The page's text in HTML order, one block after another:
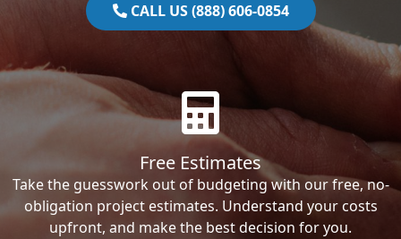
CALL US (888) 606-0854
Free Estimates
Take the guesswork out of budgeting with our free, no-
obligation project estimates. Understand your costs
upfront, and make the best decision for you.